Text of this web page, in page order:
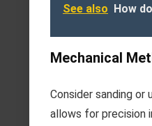
See also How
Mechanical
Consider sanding
allows for precision